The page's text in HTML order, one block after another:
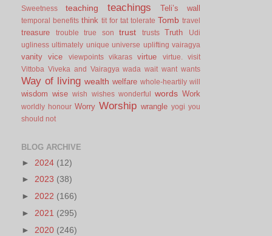
Sweetness
teaching teachings Teli’s wall
temporal benefits think tit for tat tolerate Tomb travel
treasure trouble true son trust trusts Truth
Udi
ugliness ultimately unique universe uplifting vairagya
vanity vice viewpoints vikaras virtue virtue.
visit
Vittoba Viveka and Vairagya wada wait want wants
Way of living wealth welfare whole-heartily will
wisdom wise wish wishes wonderful words Work
worldly honour Worry Worship wrangle yogi you
should not
BLOG ARCHIVE
► 2024 (12)
► 2023 (38)
► 2022 (166)
► 2021 (295)
► 2020 (246)